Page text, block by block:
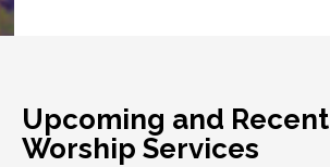
Upcoming and Recent
Worship Services